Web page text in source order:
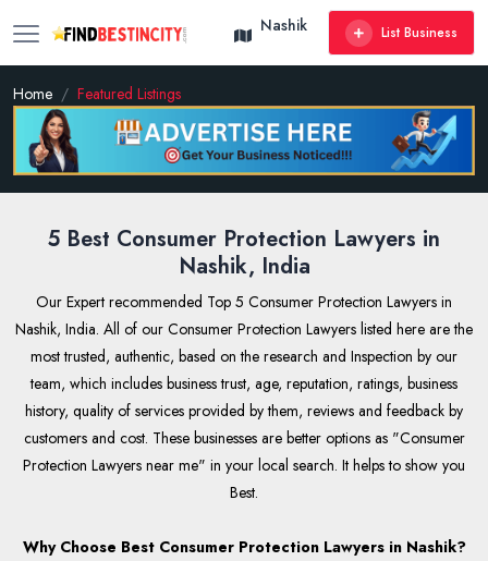
Nashik List Business
Home Featured Listings
5 Best Consumer Protection Lawyers in
Nashik, India
Our Expert recommended Top 5 Consumer Protection Lawyers in
Nashik, India. All of our Consumer Protection Lawyers listed here are the
most trusted, authentic, based on the research and Inspection by our
team, which includes business trust, age, reputation, ratings, business
history, quality of services provided by them, reviews and feedback by
customers and cost. These businesses are better options as "Consumer
Protection Lawyers near me" in your local search. It helps to show you
Best.
Why Choose Best Consumer Protection Lawyers in Nashik?